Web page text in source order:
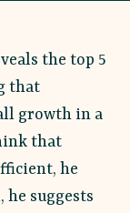
the top 5
that
growth in a
that
he
he suggests